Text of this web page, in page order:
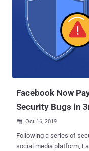
Facebook Now
Security Bugs in
 Oct 16, 2019
Following a series of security mishaps
social media platform,